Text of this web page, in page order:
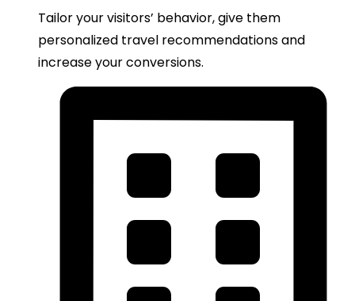
Tailor your visitors’ behavior, give them
personalized travel recommendations and
increase your conversions.